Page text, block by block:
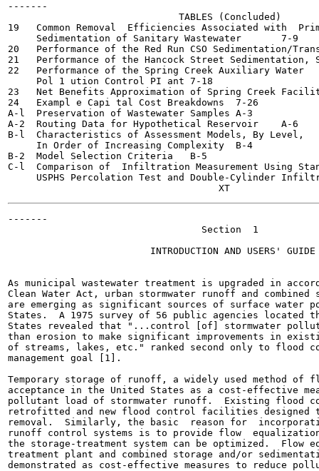
-------
                              TABLES (Concluded)
19   Common Removal  Efficiencies Associated with
     Sedimentation of Sanitary Wastewater	7-9
20   Performance of the Red Run CSO Sedimentation/
21   Performance of the Hancock Street Sedimentation,
22   Performance of the Spring Creek Auxiliary Water
     Pol 1 ution Control PI ant	7-18
23   Net Benefits Approximation of Spring Creek Facilities
24   Exampl e Capi tal Cost Breakdowns	7-26
A-l  Preservation of Wastewater Samples	A-3
A-2  Routing Data for Hypothetical Reservoir	A-6
B-l  Characteristics of Assessment Models, By Level,
     In Order of Increasing Complexity	B-4
B-2  Model Selection Criteria	B-5
C-l  Comparison of  Infiltration Measurement Using
USPHS Percolation Test and Double-Cylinder
-------
                                  Section  1
                         INTRODUCTION AND USERS' GUIDE
As municipal wastewater treatment is upgraded in
Clean Water Act, urban stormwater runoff and combined
are emerging as significant sources of surface water
States.  A 1975 survey of 56 public agencies located
States revealed that "...control [of] stormwater
than erosion to make significant improvements in
of streams, lakes, etc." ranked second only to flood
management goal [1].
Temporary storage of runoff, a widely used method
acceptance in the United States as a cost-effective
pollutant load of stormwater runoff.  Existing flood
retrofitted and new flood control facilities designed
removal.  Similarly, the basic  reason for
runoff control systems is to provide flow
the storage-treatment system can be optimized.  Flow
treatment plant and combined storage and/or
demonstrated as cost-effective measures to reduce